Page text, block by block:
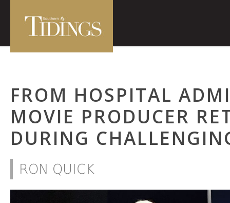
FROM HOSPITAL
MOVIE PRODUCER
DURING
RON QUICK